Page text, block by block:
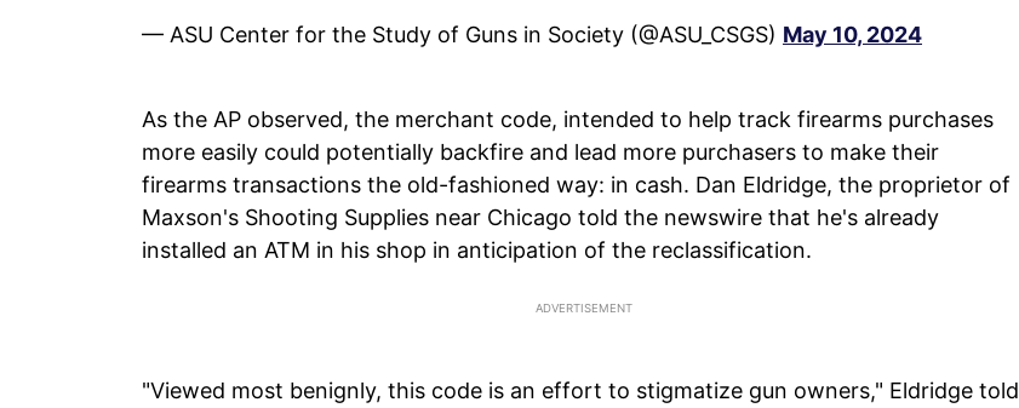
— ASU Center for the Study of Guns in Society (@ASU_CSGS) May 10, 2024
As the AP observed, the merchant code, intended to help track firearms purchases
more easily could potentially backfire and lead more purchasers to make their
firearms transactions the old-fashioned way: in cash. Dan Eldridge, the proprietor of
Maxson's Shooting Supplies near Chicago told the newswire that he's already
installed an ATM in his shop in anticipation of the reclassification.
"Viewed most benignly, this code is an effort to stigmatize gun owners," Eldridge told